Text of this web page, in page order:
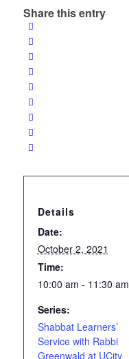
Share this entry
Details
Date:
October 2, 2021
Time:
10:00 am - 11:30 am
Series:
Shabbat Learners’
Service with Rabbi
Greenwald at UCity